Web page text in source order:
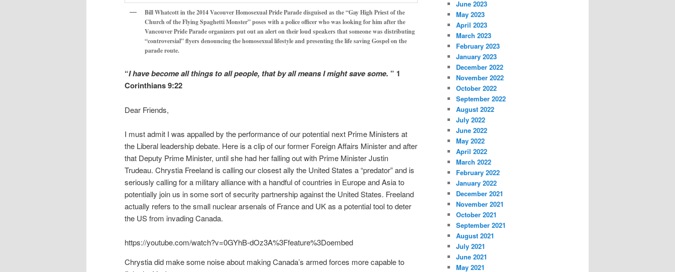
Bill Whatcott in the 2014 Vacouver Homosexual Pride Parade disguised as the “Gay High Priest of the
Church of the Flying Spaghetti Monster” poses with a police officer who was looking for him after the
Vancouver Pride Parade organizers put out an alert on their loud speakers that someone was distributing
“controversial” flyers denouncing the homosexual lifestyle and presenting the life saving Gospel on the
parade route.
“I have become all things to all people, that by all means I might save some. ” 1
Corinthians 9:22
Dear Friends,
I must admit I was appalled by the performance of our potential next Prime Ministers at
the Liberal leadership debate. Here is a clip of our former Foreign Affairs Minister and after
that Deputy Prime Minister, until she had her falling out with Prime Minister Justin
Trudeau. Chrystia Freeland is calling our closest ally the United States a “predator” and is
seriously calling for a military alliance with a handful of countries in Europe and Asia to
potentially join us in some sort of security partnership against the United States. Freeland
actually refers to the small nuclear arsenals of France and UK as a potential tool to deter
the US from invading Canada.
https://youtube.com/watch?v=0GYhB-dOz3A%3Ffeature%3Doembed
Chrystia did make some noise about making Canada’s armed forces more capable to
June 2023
May 2023
April 2023
March 2023
February 2023
January 2023
December 2022
November 2022
October 2022
September 2022
August 2022
July 2022
June 2022
May 2022
April 2022
March 2022
February 2022
January 2022
December 2021
November 2021
October 2021
September 2021
August 2021
July 2021
June 2021
May 2021